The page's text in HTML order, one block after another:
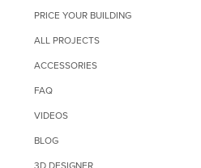
PRICE YOUR BUILDING
ALL PROJECTS
ACCESSORIES
FAQ
VIDEOS
BLOG
3D DESIGNER